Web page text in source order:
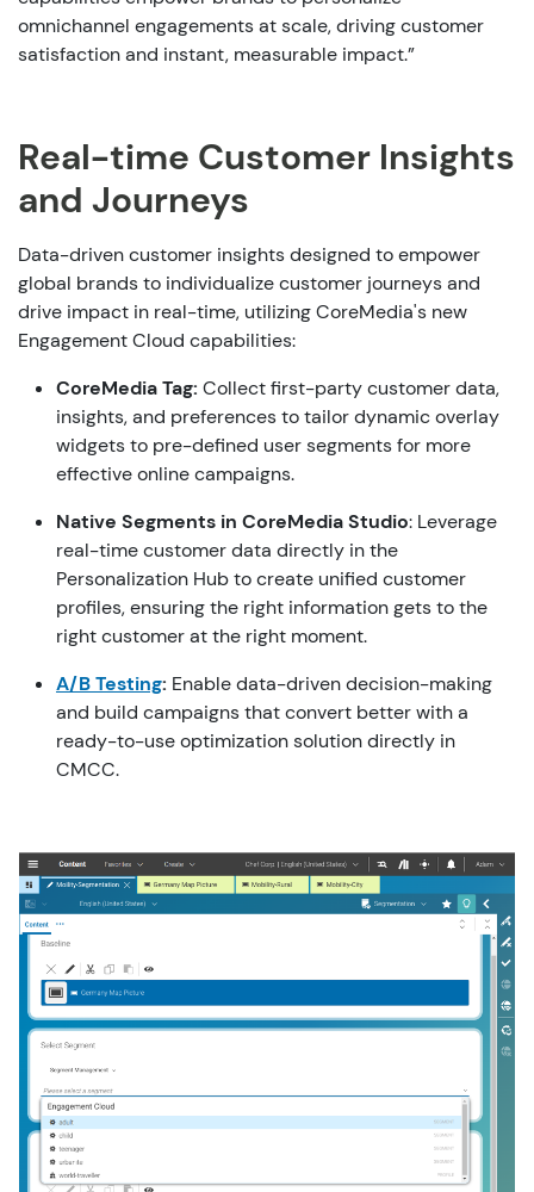
omnichannel engagements at scale, driving customer
satisfaction and instant, measurable impact.”
Real-time Customer Insights
and Journeys
Data-driven customer insights designed to empower
global brands to individualize customer journeys and
drive impact in real-time, utilizing CoreMedia's new
Engagement Cloud capabilities:
CoreMedia Tag: Collect first-party customer data,
insights, and preferences to tailor dynamic overlay
widgets to pre-defined user segments for more
effective online campaigns.
Native Segments in CoreMedia Studio: Leverage
real-time customer data directly in the
Personalization Hub to create unified customer
profiles, ensuring the right information gets to the
right customer at the right moment.
A/B Testing: Enable data-driven decision-making
and build campaigns that convert better with a
ready-to-use optimization solution directly in
CMCC.